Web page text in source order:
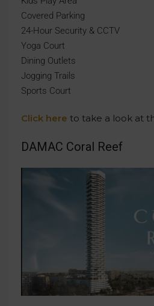
Covered Parking
24-Hour Security & CCTV
Yoga Court
Dining Outlets
Jogging Trails
Sports Court
Click here to take a look at
DAMAC Coral Reef